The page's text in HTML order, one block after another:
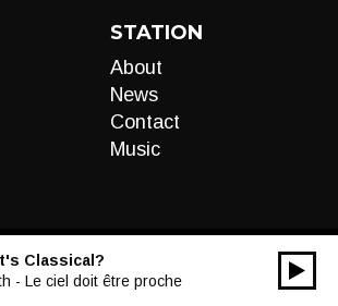
STATION
About
News
Contact
Music
Classical?
- Le ciel doit être proche
00:00